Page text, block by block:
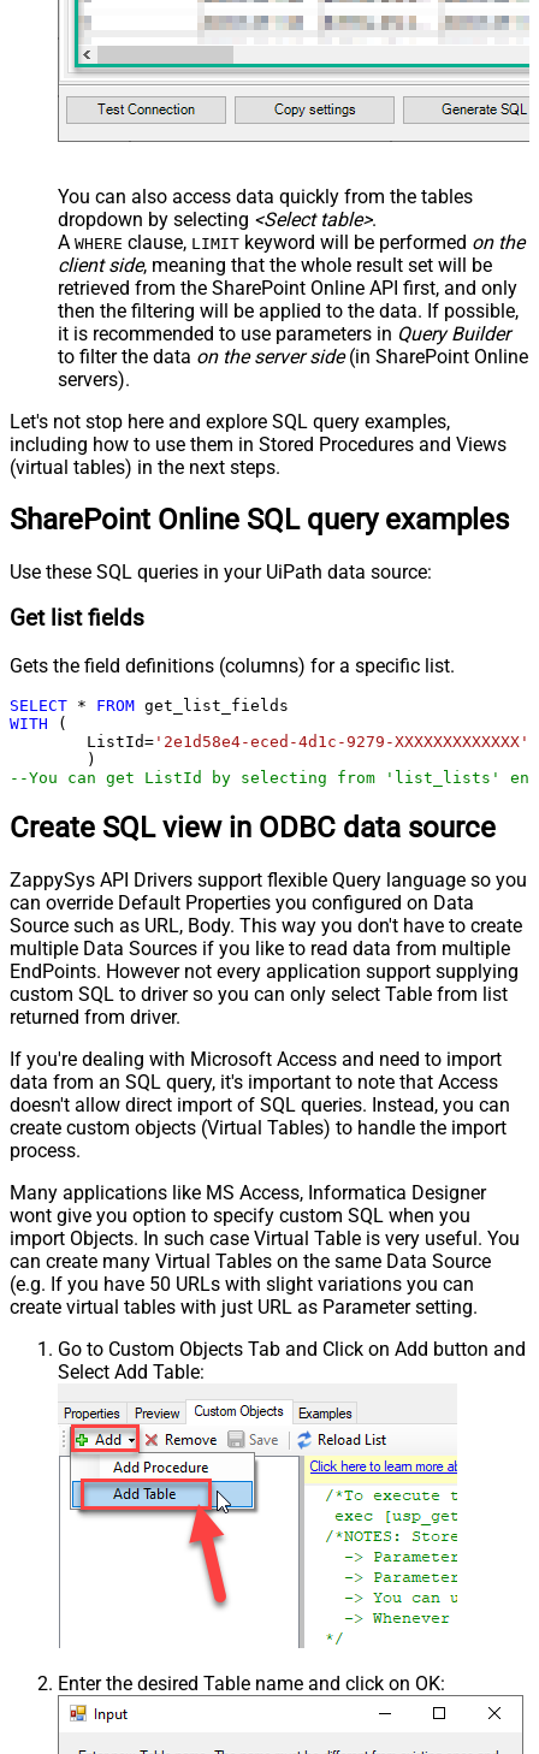
You can also access data quickly from the tables
dropdown by selecting <Select table>.
A WHERE clause, LIMIT keyword will be performed on the
client side, meaning that the whole result set will be
retrieved from the SharePoint Online API first, and only
then the filtering will be applied to the data. If possible,
it is recommended to use parameters in Query Builder
to filter the data on the server side(in SharePoint Online
servers).
Let's not stop here and explore SQL query examples,
including how to use them in Stored Procedures and Views
(virtual tables) in the next steps.
SharePoint Online SQL query examples
Use these SQL queries in your UiPath data source:
Get list fields
Gets the field definitions (columns) for a specific list.
SELECT * FROM
WITH (
	ListId
= '2e1d58e4-eced-4d1c-9279-XXXXXXXXXXXXX'
--You can get ListId by selecting from 'list_lists'
Create SQL view in ODBC data source
ZappySys API Drivers support flexible Query language so you
can override Default Properties you configured on Data
Source such as URL, Body. This way you don't have to create
multiple Data Sources if you like to read data from multiple
EndPoints. However not every application support supplying
custom SQL to driver so you can only select Table from list
returned from driver.
If you're dealing with Microsoft Access and need to import
data from an SQL query, it's important to note that Access
doesn't allow direct import of SQL queries. Instead, you can
create custom objects (Virtual Tables) to handle the import
process.
Many applications like MS Access, Informatica Designer
wont give you option to specify custom SQL when you
import Objects. In such case Virtual Table is very useful. You
can create many Virtual Tables on the same Data Source
(e.g. If you have 50 URLs with slight variations you can
create virtual tables with just URL as Parameter setting.
Go to Custom Objects Tab and Click on Add button and
Select Add Table:
Enter the desired Table name and click on OK: